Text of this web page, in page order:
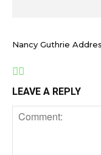
Nancy Guthrie
LEAVE A REPLY